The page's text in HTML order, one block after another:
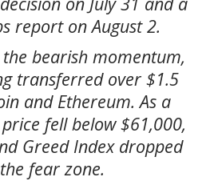
report on August 2.
bearish momentum,
transferred over $1.5
and Ethereum. As a
fell below $61,000,
Greed Index dropped
fear zone.